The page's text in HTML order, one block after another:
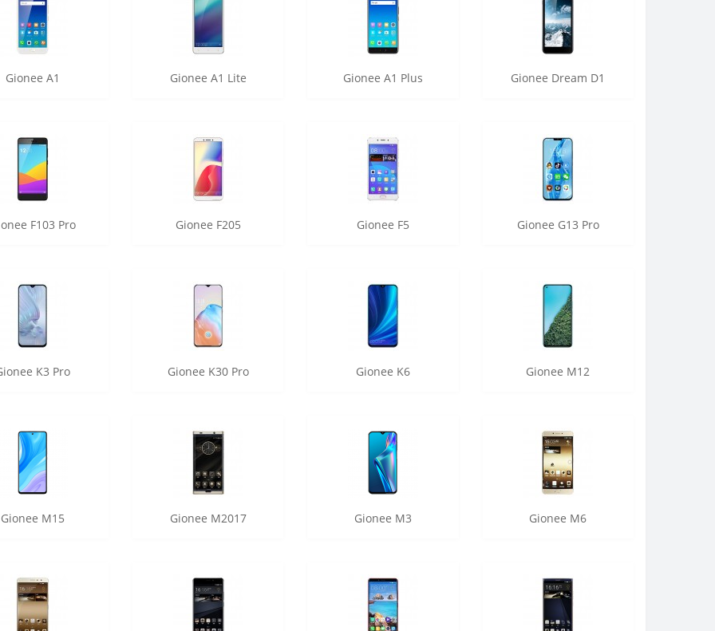
Gionee A1 Gionee A1 Lite Gionee A1 Plus Gionee Dream D1
F103 Pro Gionee F205 Gionee F5 Gionee G13 Pro
K3 Pro Gionee K30 Pro Gionee K6 Gionee M12
Gionee M15 Gionee M2017 Gionee M3 Gionee M6